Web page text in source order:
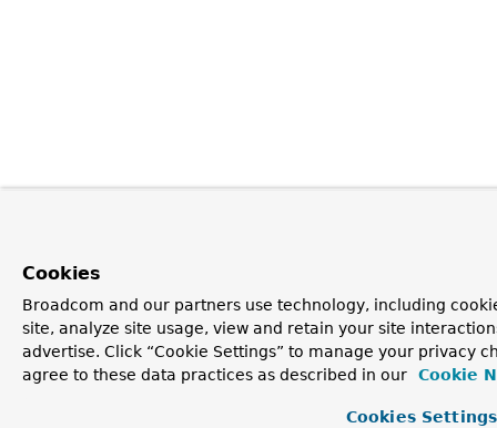
Cookies
Broadcom and our partners use technology, including
site, analyze site usage, view and retain your site
advertise. Click “Cookie Settings” to manage your privacy
agree to these data practices as described in our
Cookie
Cookies Settings